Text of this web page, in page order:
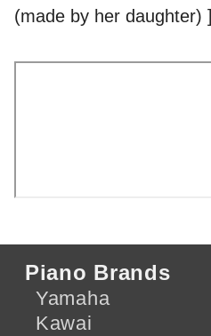
(made by her daughter) ]
Piano Brands
Yamaha
Kawai